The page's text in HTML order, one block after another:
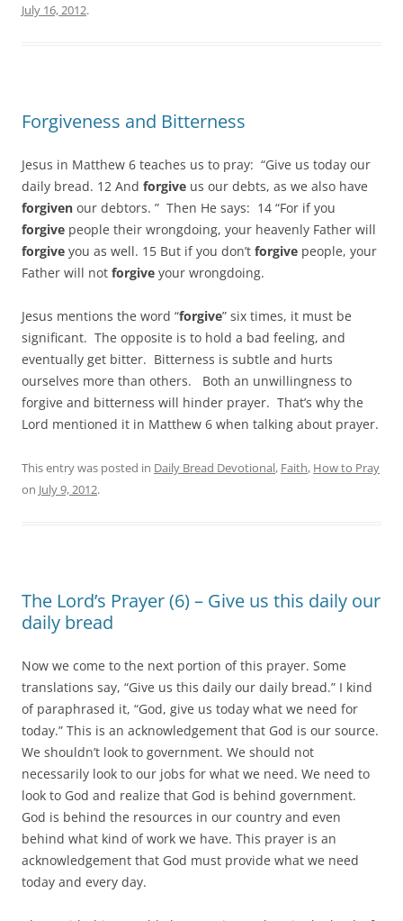
July 16, 2012.
Forgiveness and Bitterness
Jesus in Matthew 6 teaches us to pray: “Give us today our
daily bread. 12 And forgive us our debts, as we also have
forgiven our debtors. ” Then He says: 14 “For if you
forgive people their wrongdoing, your heavenly Father will
forgive you as well. 15 But if you don’t forgive people, your
Father will not forgive your wrongdoing.
Jesus mentions the word “forgive” six times, it must be
significant. The opposite is to hold a bad feeling, and
eventually get bitter. Bitterness is subtle and hurts
ourselves more than others. Both an unwillingness to
forgive and bitterness will hinder prayer. That’s why the
Lord mentioned it in Matthew 6 when talking about prayer.
This entry was posted in Daily Bread Devotional, Faith, How to Pray
on July 9, 2012.
The Lord’s Prayer (6) – Give us this daily our
daily bread
Now we come to the next portion of this prayer. Some
translations say, “Give us this daily our daily bread.” I kind
of paraphrased it, “God, give us today what we need for
today.” This is an acknowledgement that God is our source.
We shouldn’t look to government. We should not
necessarily look to our jobs for what we need. We need to
look to God and realize that God is behind government.
God is behind the resources in our country and even
behind what kind of work we have. This prayer is an
acknowledgement that God must provide what we need
today and every day.